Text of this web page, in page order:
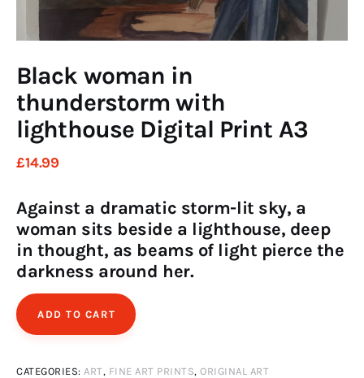
twitterfacebook-linkedin
Black woman in
thunderstorm with
lighthouse Digital Print A3
£14.99
Against a dramatic storm-lit sky, a
woman sits beside a lighthouse, deep
in thought, as beams of light pierce the
darkness around her.
ADD TO CART
CATEGORIES: ART, FINE ART PRINTS, ORIGINAL ART